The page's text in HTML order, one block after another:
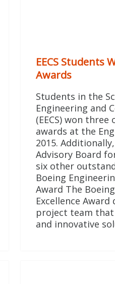
EECS Students
Awards
Students in the
Engineering and
(EECS) won
awards at the
2015.
Advisory Board
six other
Boeing
Award The
Excellence
project team
and innovative